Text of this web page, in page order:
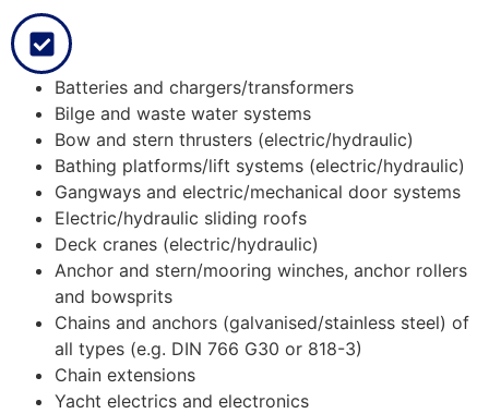
Batteries and chargers/transformers
Bilge and waste water systems
Bow and stern thrusters (electric/hydraulic)
Bathing platforms/lift systems (electric/hydraulic)
Gangways and electric/mechanical door systems
Electric/hydraulic sliding roofs
Deck cranes (electric/hydraulic)
Anchor and stern/mooring winches, anchor rollers
and bowsprits
Chains and anchors (galvanised/stainless steel) of
all types (e.g. DIN 766 G30 or 818-3)
Chain extensions
Yacht electrics and electronics